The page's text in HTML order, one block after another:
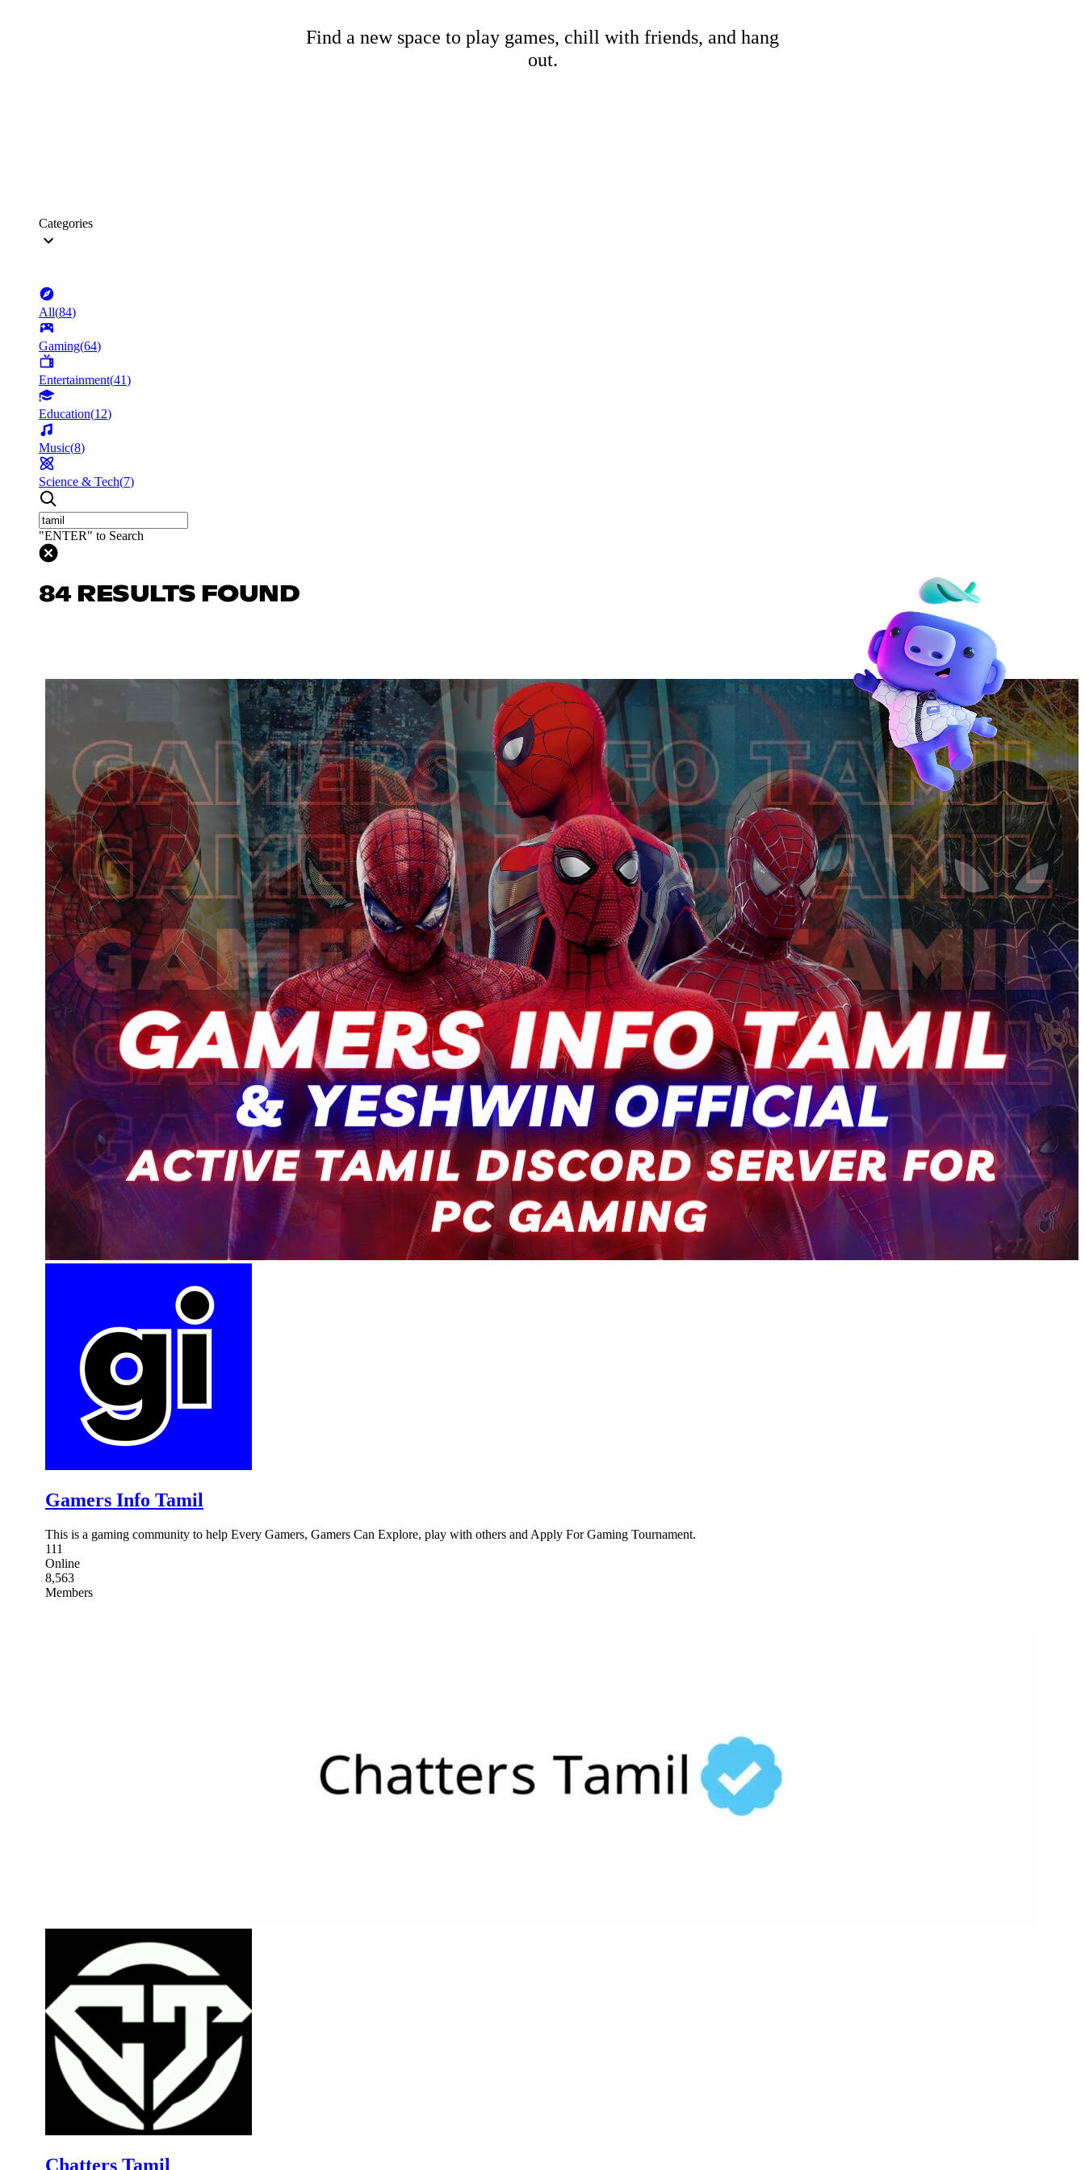
Find a new space to play games, chill with friends, and hang
out.
Categories
All(84)
Gaming(64)
Entertainment(41)
Education(12)
Music(8)
Science & Tech(7)
"ENTER" to Search
84 RESULTS FOUND
Gamers Info Tamil
This is a gaming community to help Every Gamers, Gamers Can Explore, play with others and Apply For Gaming Tournament.
111
Online
8,563
Members
Chatters Tamil